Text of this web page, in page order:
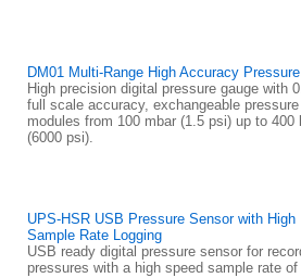
DM01 Multi-Range High Accuracy
High precision digital pressure gauge with
full scale accuracy, exchangeable pressure
modules from 100 mbar (1.5 psi) up to 400
(6000 psi).
UPS-HSR USB Pressure Sensor with High
Sample Rate Logging
USB ready digital pressure sensor for
pressures with a high speed sample rate of